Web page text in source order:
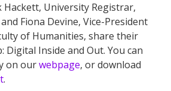
Hackett, University Registrar,
Fiona Devine, Vice-President
of Humanities, share their
Digital Inside and Out. You can
on ourwebpage, or download
.